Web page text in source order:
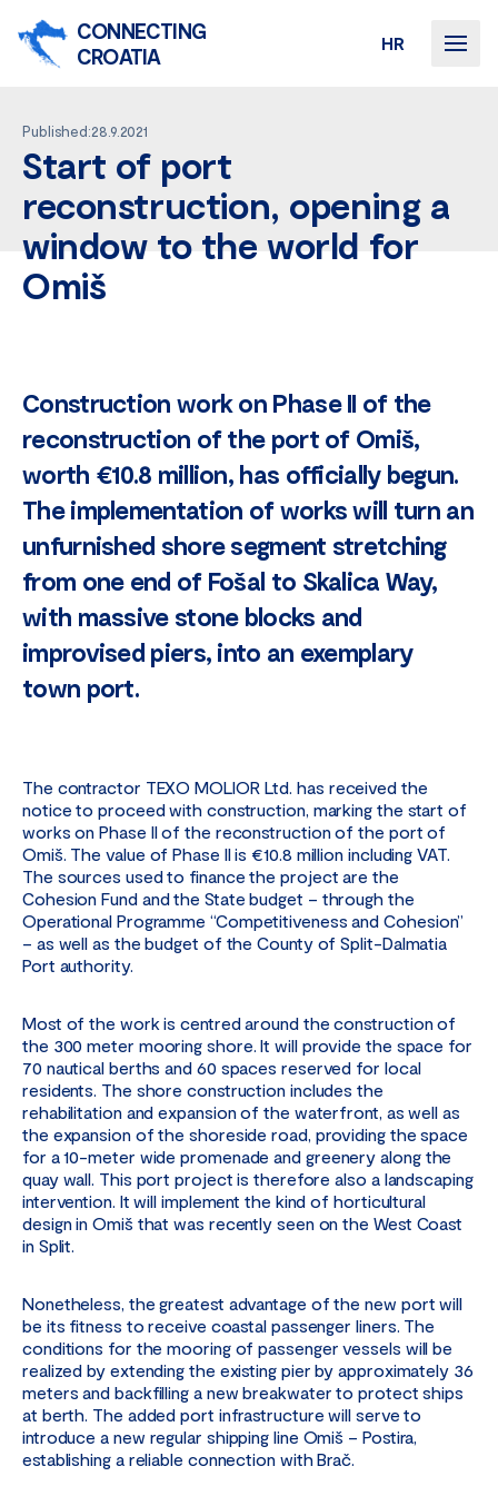
CONNECTING
CROATIA
HR
Published:28.9.2021
Start of port
reconstruction, opening a
window to the world for
Omiš
Construction work on Phase II of the
reconstruction of the port of Omiš,
worth €10.8 million, has officially begun.
The implementation of works will turn an
unfurnished shore segment stretching
from one end of Fošal to Skalica Way,
with massive stone blocks and
improvised piers, into an exemplary
town port.
The contractor TEXO MOLIOR Ltd. has received the
notice to proceed with construction, marking the start of
works on Phase II of the reconstruction of the port of
Omiš. The value of Phase II is €10.8 million including VAT.
The sources used to finance the project are the
Cohesion Fund and the State budget – through the
Operational Programme “Competitiveness and Cohesion”
– as well as the budget of the County of Split-Dalmatia
Port authority.
Most of the work is centred around the construction of
the 300 meter mooring shore. It will provide the space for
70 nautical berths and 60 spaces reserved for local
residents. The shore construction includes the
rehabilitation and expansion of the waterfront, as well as
the expansion of the shoreside road, providing the space
for a 10-meter wide promenade and greenery along the
quay wall. This port project is therefore also a landscaping
intervention. It will implement the kind of horticultural
design in Omiš that was recently seen on the West Coast
in Split.
Nonetheless, the greatest advantage of the new port will
be its fitness to receive coastal passenger liners. The
conditions for the mooring of passenger vessels will be
realized by extending the existing pier by approximately 36
meters and backfilling a new breakwater to protect ships
at berth. The added port infrastructure will serve to
introduce a new regular shipping line Omiš – Postira,
establishing a reliable connection with Brač.